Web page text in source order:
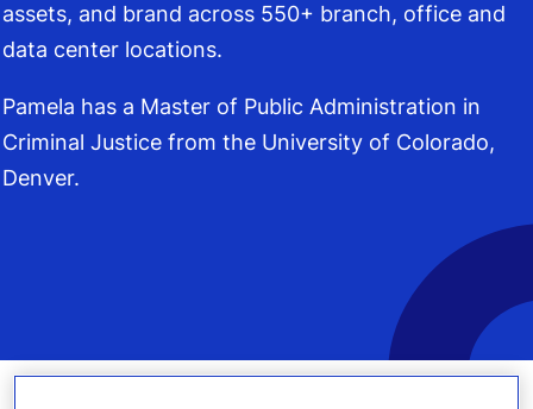
assets, and brand across 550+ branch, office and
data center locations.
Pamela has a Master of Public Administration in
Criminal Justice from the University of Colorado,
Denver.